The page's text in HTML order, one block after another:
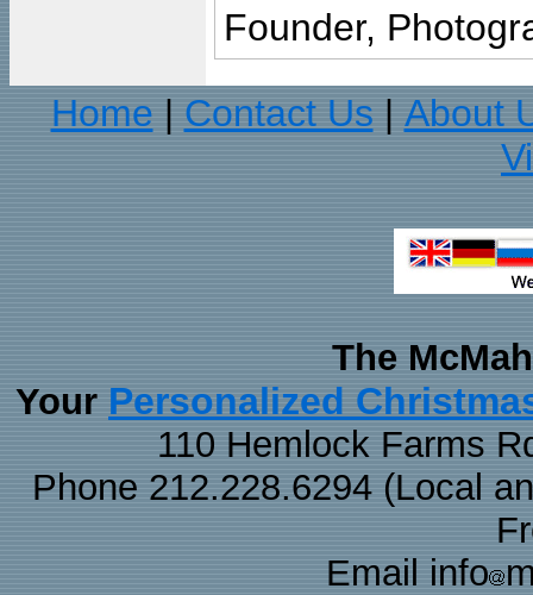
Founder,
Home
Contact Us
About
The
Your Personalized
110 Hemlock Farms
Phone 212.228.6294 (Local
Email info